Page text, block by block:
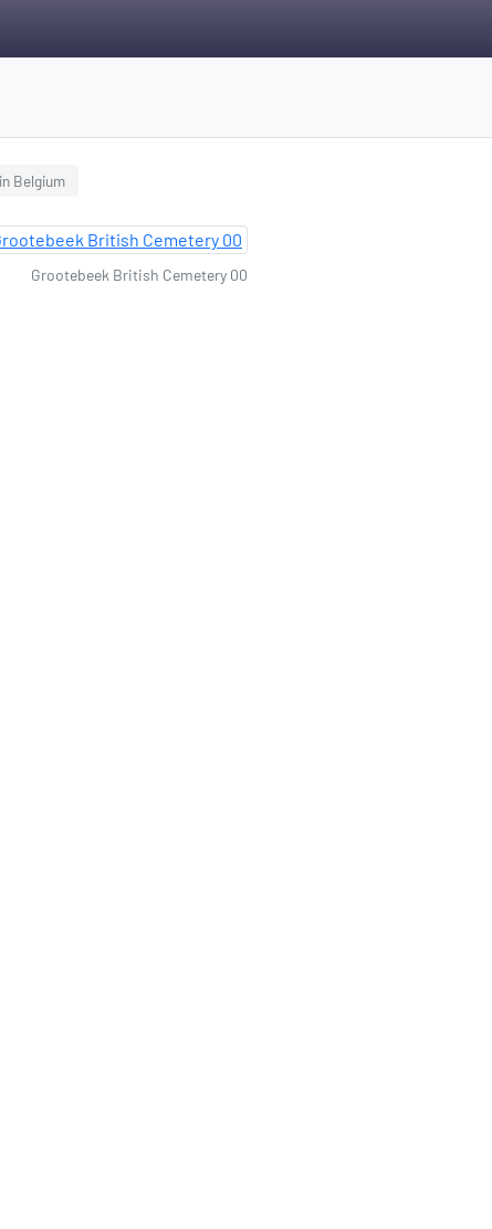
Belgium
Grootebeek British Cemetery 00